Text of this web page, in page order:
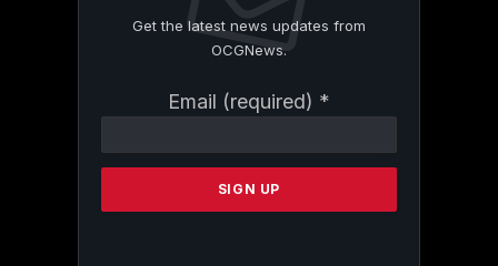
Get the latest news updates from
OCGNews.
Email (required) *
Contact
Please
this